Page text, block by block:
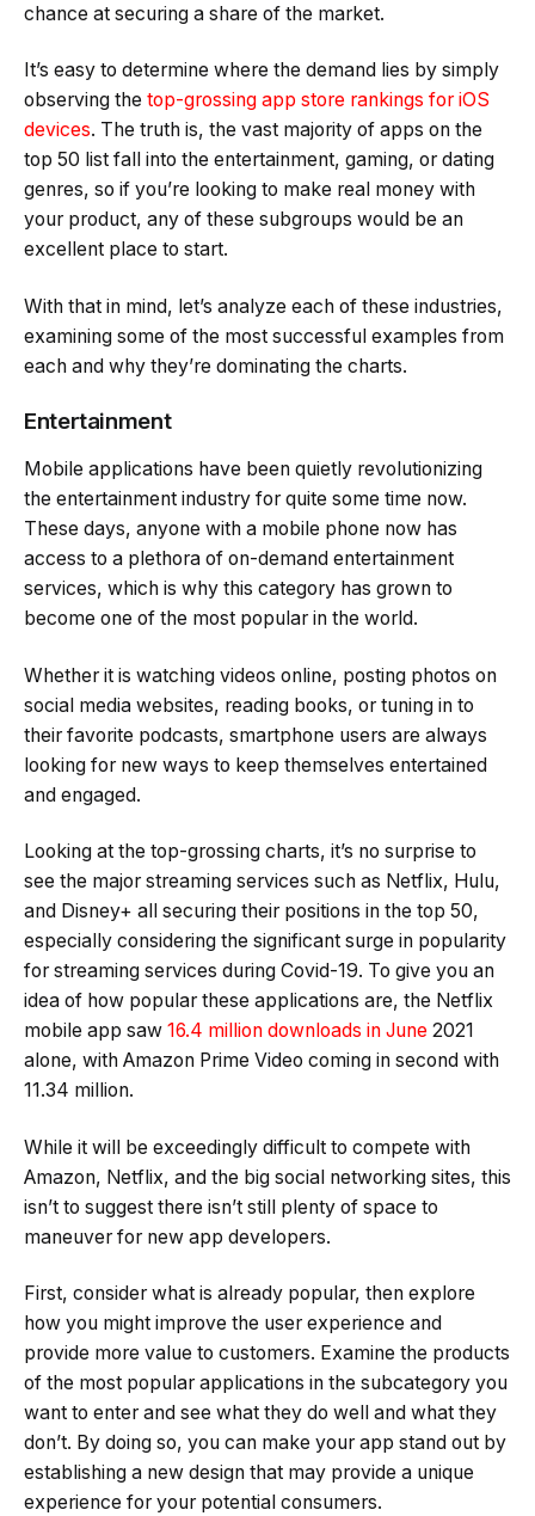
chance at securing a share of the market.
It’s easy to determine where the demand lies by simply
observing the top-grossing app store rankings for iOS
devices. The truth is, the vast majority of apps on the
top 50 list fall into the entertainment, gaming, or dating
genres, so if you’re looking to make real money with
your product, any of these subgroups would be an
excellent place to start.
With that in mind, let’s analyze each of these industries,
examining some of the most successful examples from
each and why they’re dominating the charts.
Entertainment
Mobile applications have been quietly revolutionizing
the entertainment industry for quite some time now.
These days, anyone with a mobile phone now has
access to a plethora of on-demand entertainment
services, which is why this category has grown to
become one of the most popular in the world.
Whether it is watching videos online, posting photos on
social media websites, reading books, or tuning in to
their favorite podcasts, smartphone users are always
looking for new ways to keep themselves entertained
and engaged.
Looking at the top-grossing charts, it’s no surprise to
see the major streaming services such as Netflix, Hulu,
and Disney+ all securing their positions in the top 50,
especially considering the significant surge in popularity
for streaming services during Covid-19. To give you an
idea of how popular these applications are, the Netflix
mobile app saw 16.4 million downloads in June 2021
alone, with Amazon Prime Video coming in second with
11.34 million.
While it will be exceedingly difficult to compete with
Amazon, Netflix, and the big social networking sites, this
isn’t to suggest there isn’t still plenty of space to
maneuver for new app developers.
First, consider what is already popular, then explore
how you might improve the user experience and
provide more value to customers. Examine the products
of the most popular applications in the subcategory you
want to enter and see what they do well and what they
don’t. By doing so, you can make your app stand out by
establishing a new design that may provide a unique
experience for your potential consumers.